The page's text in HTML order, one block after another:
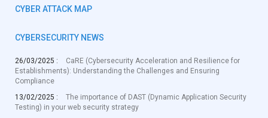
CYBER ATTACK MAP
CYBERSECURITY NEWS
26/03/2025 :
CaRE (Cybersecurity Acceleration and Resilience for
Establishments): Understanding the Challenges and Ensuring
Compliance
13/02/2025 :
The importance of DAST (Dynamic Application Security
Testing) in your web security strategy